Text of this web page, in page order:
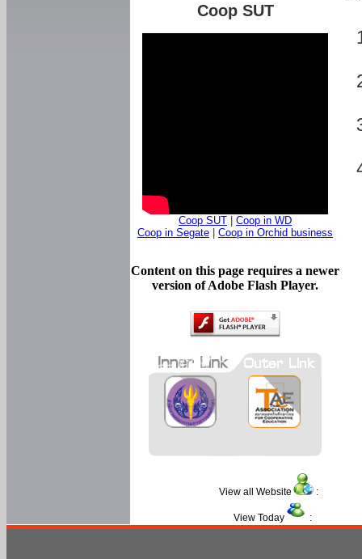
Coop SUT
Coop SUT
Coop in WD
Coop in Segate
Coop in Orchid business
Content on this page requires a newer
version of Adobe Flash Player.
View all Website :
View Today :